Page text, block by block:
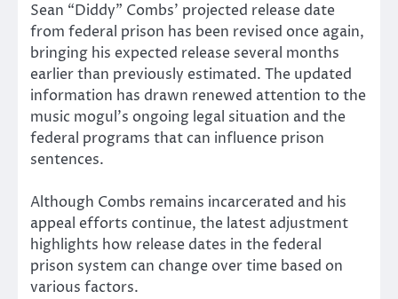
Sean “Diddy” Combs’ projected release date
from federal prison has been revised once again,
bringing his expected release several months
earlier than previously estimated. The updated
information has drawn renewed attention to the
music mogul’s ongoing legal situation and the
federal programs that can influence prison
sentences.
Although Combs remains incarcerated and his
appeal efforts continue, the latest adjustment
highlights how release dates in the federal
prison system can change over time based on
various factors.